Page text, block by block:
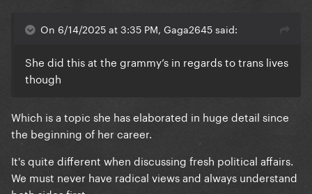
On 6/14/2025 at 3:35 PM, Gaga2645 said:
She did this at the grammy’s in regards to trans lives
though
Which is a topic she has elaborated in huge detail since
the beginning of her career.
It's quite different when discussing fresh political affairs.
We must never have radical views and always understand